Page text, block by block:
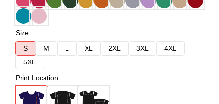
Size
S
M L XL 2XL 3XL
4XL
5XL
Print Location